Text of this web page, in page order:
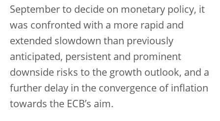
September to decide on monetary policy, it
was confronted with a more rapid and
extended slowdown than previously
anticipated, persistent and prominent
downside risks to the growth outlook, and a
further delay in the convergence of inflation
towards the ECB’s aim.